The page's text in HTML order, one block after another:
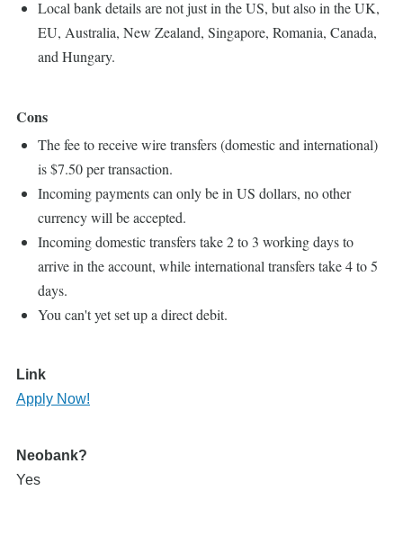
Local bank details are not just in the US, but also in the UK,
EU, Australia, New Zealand, Singapore, Romania, Canada,
and Hungary.
Cons
The fee to receive wire transfers (domestic and international)
is $7.50 per transaction.
Incoming payments can only be in US dollars, no other
currency will be accepted.
Incoming domestic transfers take 2 to 3 working days to
arrive in the account, while international transfers take 4 to 5
days.
You can't yet set up a direct debit.
Link
Apply Now!
Neobank?
Yes